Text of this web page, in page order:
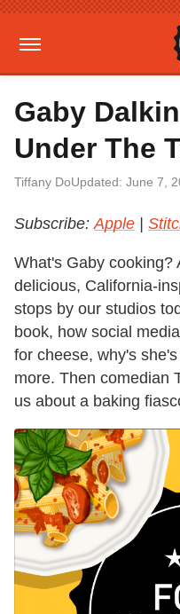
Gaby
Under The
Tiffany DoUpdated: June 7,
Subscribe:Apple
What's Gaby cooking?
delicious, California-
stops by our studios
book, how social
for cheese, why's
more. Then comedian
us about a baking